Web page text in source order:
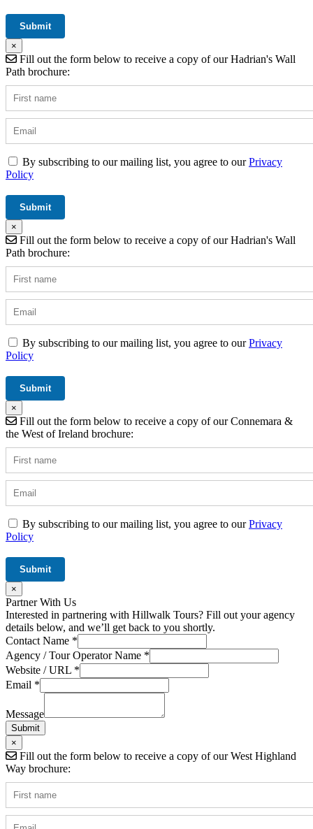
×
Fill out the form below to receive a copy of our Hadrian's Wall
Path brochure:
By subscribing to our mailing list, you agree to ourPrivacy
Policy
×
Fill out the form below to receive a copy of our Hadrian's Wall
Path brochure:
By subscribing to our mailing list, you agree to ourPrivacy
Policy
×
Fill out the form below to receive a copy of our Connemara &
the West of Ireland brochure:
By subscribing to our mailing list, you agree to ourPrivacy
Policy
×
Partner With Us
Interested in partnering with Hillwalk Tours? Fill out your agency
details below, and we’ll get back to you shortly.
Contact Name *
Agency / Tour Operator Name *
Website / URL *
Hidden
/
Email *
Message
Submit
×
Fill out the form below to receive a copy of our West Highland
Way brochure: